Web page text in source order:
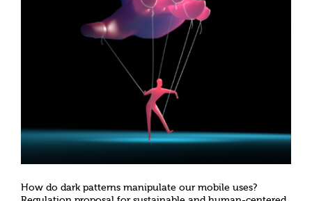
How do dark patterns manipulate our mobile uses?